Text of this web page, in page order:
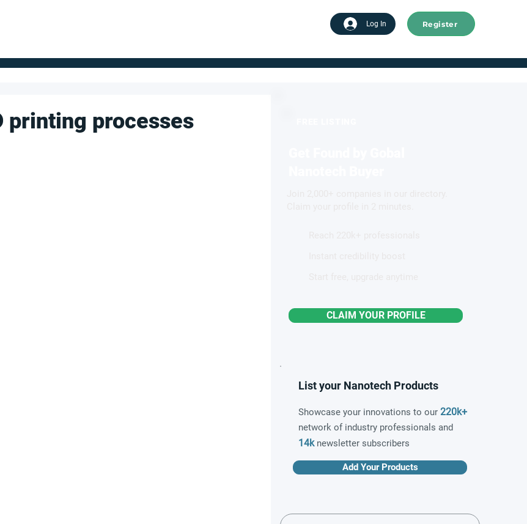
Log In Register
printing processes
CLAIM YOUR PROFILE
List your Nanotech Products
Showcase your innovations to our 220k+
network of industry professionals and
14knewsletter subscribers
Add Your Products